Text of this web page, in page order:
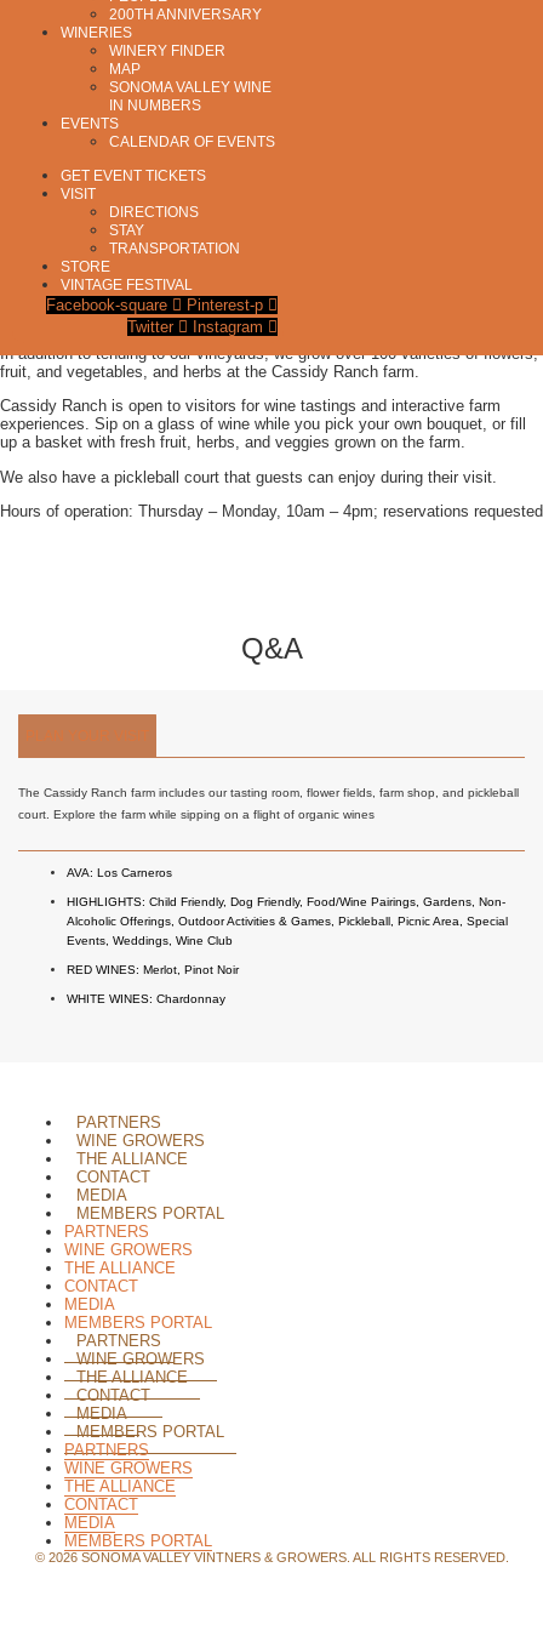
200TH ANNIVERSARY
WINERIES
WINERY FINDER
MAP
SONOMA VALLEY WINE
IN NUMBERS
EVENTS
CALENDAR OF EVENTS
GET EVENT TICKETS
VISIT
DIRECTIONS
STAY
TRANSPORTATION
STORE
VINTAGE FESTIVAL
Facebook-square
Pinterest-p
Twitter
Instagram
Los Carneros
HIGHLIGHTS: Child Friendly,
Alcoholic Offerings
Events
Weddings,Wine Club
RED WINES:
WHITE WINES: Chardonnay
Cassidy Ranch is a vineyard and organic farm in Sonoma, California.
We grow Pinot Noir, Chardonnay, and Merlot on our organically farmed estate
vineyard in the Carneros region of Sonoma.
In addition to tending to our vineyards, we grow over 100 varieties of flowers,
fruit, and vegetables, and herbs at the Cassidy Ranch farm.
Cassidy Ranch is open to visitors for wine tastings and interactive farm
experiences. Sip on a glass of wine while you pick your own bouquet, or fill
up a basket with fresh fruit, herbs, and veggies grown on the farm.
We also have a pickleball court that guests can enjoy during their visit.
Hours of operation: Thursday – Monday, 10am – 4pm; reservations requested
Q&A
The Cassidy Ranch farm includes our tasting room, flower fields, farm shop, and pickleball
court. Explore the farm while sipping on a flight of organic wines
AVA: Los Carneros
HIGHLIGHTS: Child Friendly, Dog Friendly, Food/Wine Pairings Gardens Non-
Alcoholic Offerings Outdoor Activities & Games Pickleball Picnic Area
Special
Events Weddings Wine Club
RED WINES: Merlot Pinot Noir
WHITE WINES: Chardonnay
PARTNERS
WINE GROWERS
THE ALLIANCE
CONTACT
MEDIA
MEMBERS PORTAL
PARTNERS
WINE GROWERS
THE ALLIANCE
CONTACT
MEDIA
MEMBERS PORTAL
PARTNERS
WINE GROWERS
THE ALLIANCE
CONTACT
MEDIA
MEMBERS PORTAL
PARTNERS
WINE GROWERS
THE ALLIANCE
CONTACT
MEDIA
MEMBERS PORTAL
© 2026SONOMA VALLEY VINTNERS & GROWERS. ALL RIGHTS RESERVED.